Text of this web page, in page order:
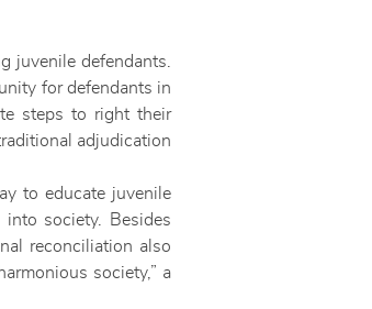
juvenile defendants.
for defendants in
steps to right their
adjudication
to educate juvenile
society. Besides
reconciliation also
society,” a